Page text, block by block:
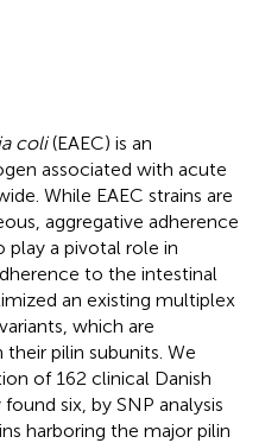
coli(EAEC) is an
associated with acute
While EAEC strains are
aggregative adherence
play a pivotal role in
to the intestinal
an existing multiplex
which are
pilin subunits. We
of 162 clinical Danish
six, by SNP analysis
harboring the major pilin